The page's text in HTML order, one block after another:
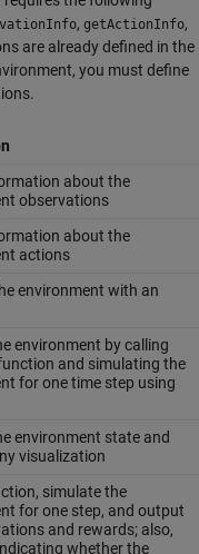
, getActionInfo,
are already defined in the
you must define
about the
observations
about the
actions
environment with an
environment by calling
and simulating the
for one time step using
environment state and
visualization
simulate the
for one step, and output
and rewards; also,
whether the